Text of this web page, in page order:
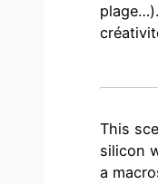
This
silicon
a